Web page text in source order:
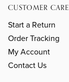
CUSTOMER CARE
Start a Return
Order Tracking
My Account
Contact Us